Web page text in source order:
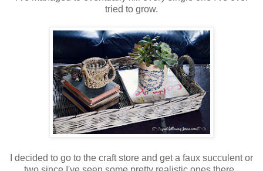
tried to grow.
I decided to go to the craft store and get a faux succulent or